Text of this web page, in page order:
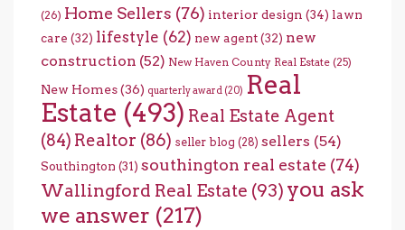
(26) Home Sellers (76) interior design (34) lawn
care (32) lifestyle (62) new agent(32) new
construction (52) New Haven County Real Estate (25)
New Homes(36) quarterly award (20) Real
Estate (493) Real Estate Agent
(84) Realtor (86) seller blog (28) sellers (54)
Southington (31) southington real estate (74)
Wallingford Real Estate (93) you ask
we answer (217)